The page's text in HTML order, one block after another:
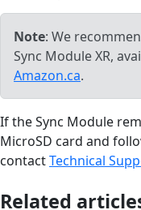
Note: We
Sync Module XR,
Amazon.ca.
If the Sync Module
MicroSD card and
contactTechnical
Related